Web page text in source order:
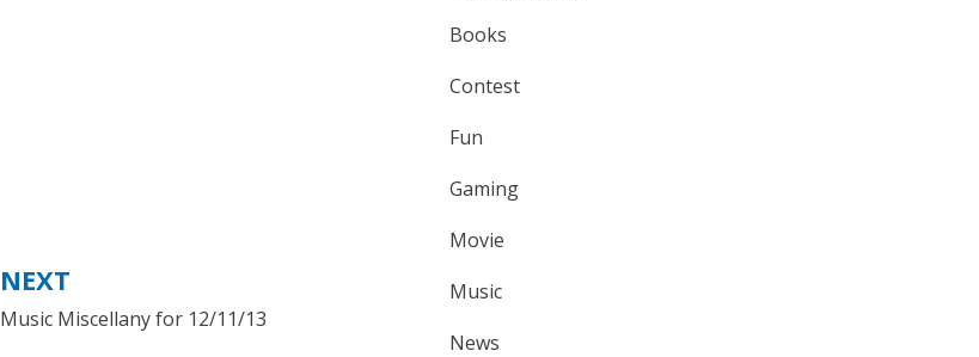
NEXT
Music Miscellany for 12/11/13
Books
Contest
Fun
Gaming
Movie
Music
News